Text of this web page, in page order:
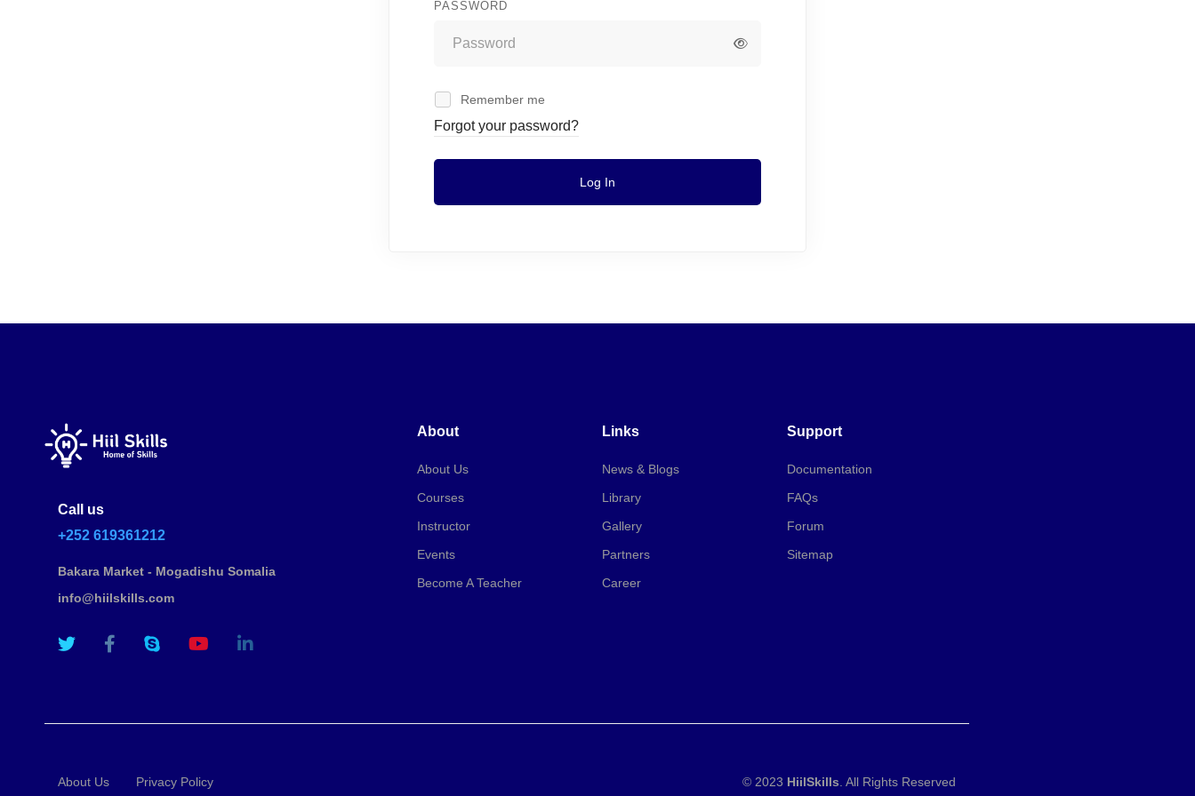
PASSWORD
Remember me
Forgot your password?
Log In
Call us
+252 619361212
Bakara Market - Mogadishu Somalia
info@hiilskills.com
About
About Us
Courses
Instructor
Events
Become A Teacher
Links
News & Blogs
Library
Gallery
Partners
Career
Support
Documentation
FAQs
Forum
Sitemap
About Us Privacy Policy © 2023 HiilSkills . All Rights Reserved